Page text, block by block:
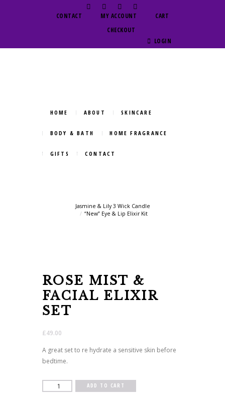
CONTACT MY ACCOUNT
CART
CHECKOUT
LOGIN
HOME ABOUT SKINCARE
BODY & BATH HOME FRAGRANCE
GIFTS CONTACT
Jasmine & Lily 3 Wick Candle
“New” Eye & Lip Elixir Kit
ROSE MIST &
FACIAL ELIXIR
SET
£49.00
A great set to re hydrate a sensitive skin before
bedtime.
ADD TO CART